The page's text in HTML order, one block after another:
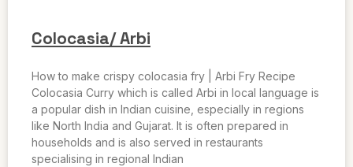
Colocasia/ Arbi
How to make crispy colocasia fry | Arbi Fry Recipe
Colocasia Curry which is called Arbi in local language is
a popular dish in Indian cuisine, especially in regions
like North India and Gujarat. It is often prepared in
households and is also served in restaurants
specialising in regional Indian